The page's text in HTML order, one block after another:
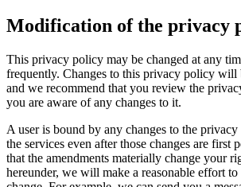
Modification of the privacy
This privacy policy may be changed at any
frequently. Changes to this privacy policy will
and we recommend that you review the
you are aware of any changes to it.
A user is bound by any changes to the
the services even after those changes are first
that the amendments materially change your
hereunder, we will make a reasonable effort